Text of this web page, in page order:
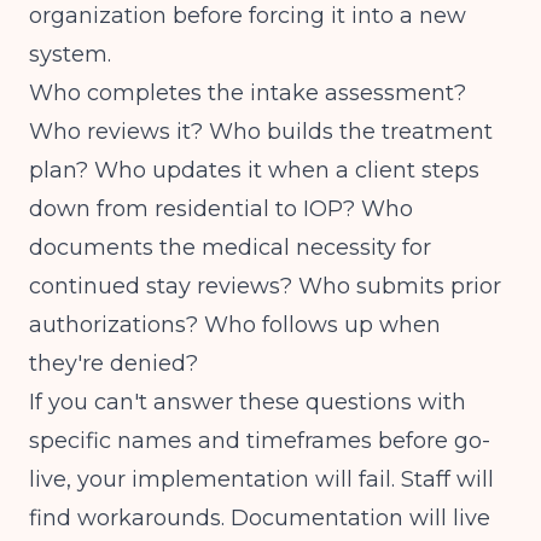
organization before forcing it into a new
system.
Who completes the intake assessment?
Who reviews it? Who builds the treatment
plan? Who updates it when a client steps
down from residential to IOP? Who
documents the medical necessity for
continued stay reviews? Who submits prior
authorizations? Who follows up when
they're denied?
If you can't answer these questions with
specific names and timeframes before go-
live, your implementation will fail. Staff will
find workarounds. Documentation will live